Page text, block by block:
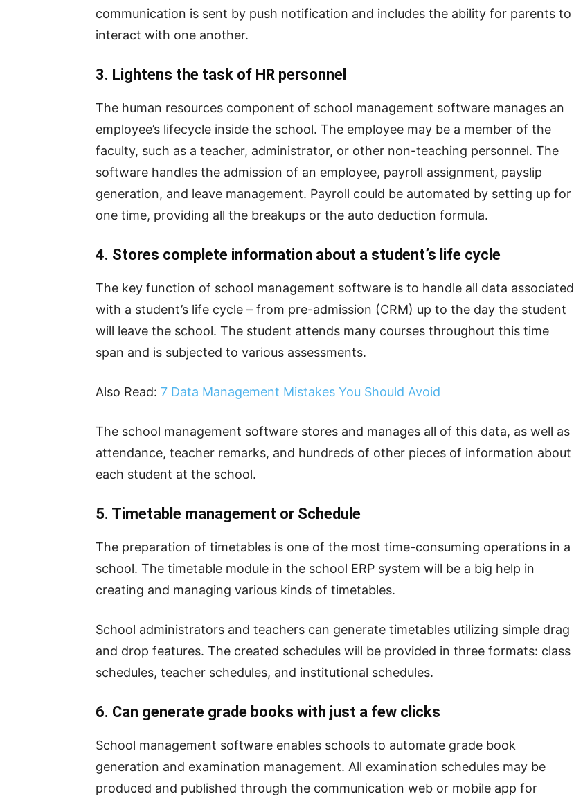
communication is sent by push notification and includes the ability for parents to
interact with one another.
3. Lightens the task of HR personnel
The human resources component of school management software manages an
employee’s lifecycle inside the school. The employee may be a member of the
faculty, such as a teacher, administrator, or other non-teaching personnel. The
software handles the admission of an employee, payroll assignment, payslip
generation, and leave management. Payroll could be automated by setting up for
one time, providing all the breakups or the auto deduction formula.
4. Stores complete information about a student’s life cycle
The key function of school management software is to handle all data associated
with a student’s life cycle – from pre-admission (CRM) up to the day the student
will leave the school. The student attends many courses throughout this time
span and is subjected to various assessments.
Also Read: 7 Data Management Mistakes You Should Avoid
The school management software stores and manages all of this data, as well as
attendance, teacher remarks, and hundreds of other pieces of information about
each student at the school.
5. Timetable management or Schedule
The preparation of timetables is one of the most time-consuming operations in a
school. The timetable module in the school ERP system will be a big help in
creating and managing various kinds of timetables.
School administrators and teachers can generate timetables utilizing simple drag
and drop features. The created schedules will be provided in three formats: class
schedules, teacher schedules, and institutional schedules.
6. Can generate grade books with just a few clicks
School management software enables schools to automate grade book
generation and examination management. All examination schedules may be
produced and published through the communication web or mobile app for